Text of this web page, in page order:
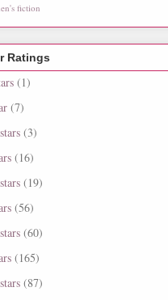
fiction
Ratings
(1)
(7)
(3)
(16)
(19)
(56)
(60)
(165)
(87)